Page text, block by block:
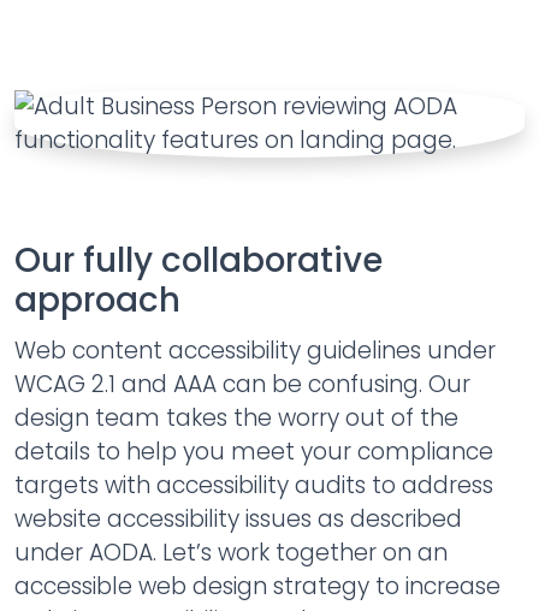
Our fully collaborative
approach
Web content accessibility guidelines under
WCAG 2.1 and AAA can be confusing. Our
design team takes the worry out of the
details to help you meet your compliance
targets with accessibility audits to address
website accessibility issues as described
under AODA. Let’s work together on an
accessible web design strategy to increase